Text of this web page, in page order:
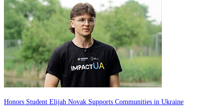
Honors Student Elijah Novak Supports Communities in Ukraine